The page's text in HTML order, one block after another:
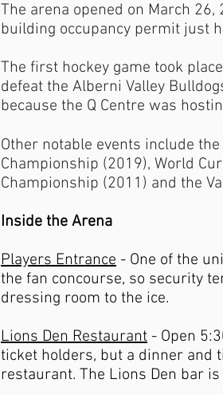
The arena opened on March
building occupancy permit just
The first hockey game took
defeat the Alberni Valley
because the Q Centre was
Other notable events include
Championship (2019), World
Championship (2011) and the
Inside the Arena
Players Entrance - One of the
the fan concourse, so security
dressing room to the ice.
Lions Den Restaurant - Open
ticket holders, but a dinner and
restaurant. The Lions Den bar